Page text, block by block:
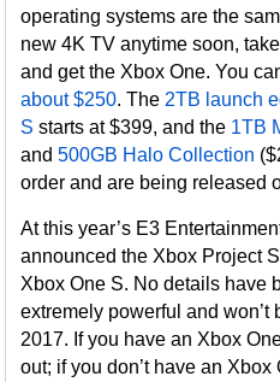
operating systems are the
new 4K TV anytime soon,
and get the Xbox One. You
about $250. The 2TB launch
S starts at $399, and the 1TB
and500GB Halo Collection
order and are being released
At this year’s E3
announced the Xbox Project
Xbox One S. No details have
extremely powerful and
2017. If you have an Xbox
out; if you don’t have an